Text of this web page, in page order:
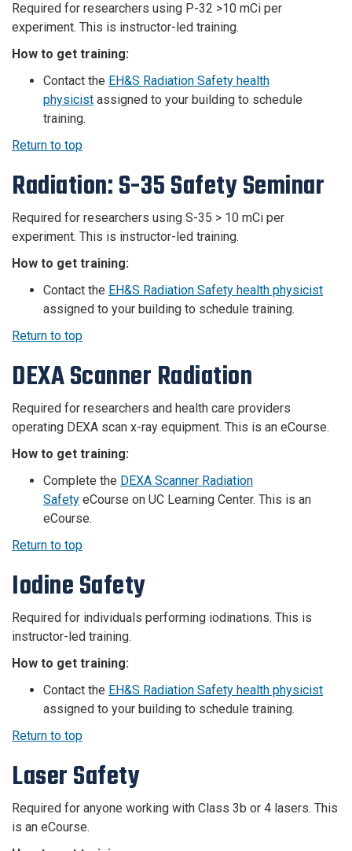
Required for researchers using P-32 >10 mCi per
experiment. This is instructor-led training.
How to get training:
Contact the EH&S Radiation Safety health
physicist assigned to your building to schedule
training.
Return to top
Radiation: S-35 Safety Seminar
Required for researchers using S-35 > 10 mCi per
experiment. This is instructor-led training.
How to get training:
Contact the EH&S Radiation Safety health physicist
assigned to your building to schedule training.
Return to top
DEXA Scanner Radiation
Required for researchers and health care providers
operating DEXA scan x-ray equipment. This is an eCourse.
How to get training:
Complete the DEXA Scanner Radiation
Safety eCourse on UC Learning Center. This is an
eCourse.
Return to top
Iodine Safety
Required for individuals performing iodinations. This is
instructor-led training.
How to get training:
Contact the EH&S Radiation Safety health physicist
assigned to your building to schedule training.
Return to top
Laser Safety
Required for anyone working with Class 3b or 4 lasers. This
is an eCourse.